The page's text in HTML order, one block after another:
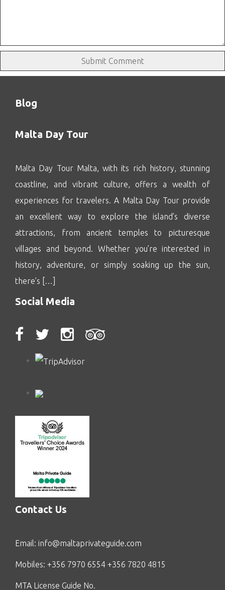
Blog
Malta Day Tour
Malta Day Tour Malta, with its rich history, stunning
coastline, and vibrant culture, offers a wealth of
experiences for travelers. A Malta Day Tour provide
an excellent way to explore the island’s diverse
attractions, from ancient temples to picturesque
villages and beyond. Whether you’re interested in
history, adventure, or simply soaking up the sun,
there’s […]
Social Media
Contact Us
Email: info@maltaprivateguide.com
Mobiles: +356 7970 6554 +356 7820 4815
MTA License Guide No.